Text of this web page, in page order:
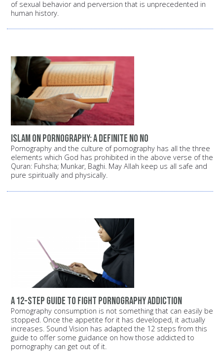
of sexual behavior and perversion that is unprecedented in
human history.
Islam on pornography: A definite NO NO
Pornography and the culture of pornography has all the three
elements which God has prohibited in the above verse of the
Quran: Fuhsha; Munkar, Baghi. May Allah keep us all safe and
pure spiritually and physically.
A 12-step guide to fight pornography addiction
Pornography consumption is not something that can easily be
stopped. Once the appetite for it has developed, it actually
increases. Sound Vision has adapted the 12 steps from this
guide to offer some guidance on how those addicted to
pornography can get out of it.